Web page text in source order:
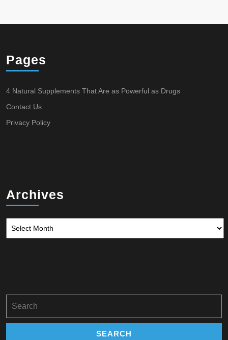
Pages
4 Natural Supplements That Are as Powerful as Drugs
Contact Us
Privacy Policy
Archives
for: